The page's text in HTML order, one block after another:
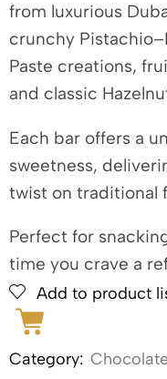
from luxurious
crunchy
Paste creations,
and classic
Each bar offers a
sweetness,
twist on traditional
Perfect for
time you crave a
Add to product
Category: